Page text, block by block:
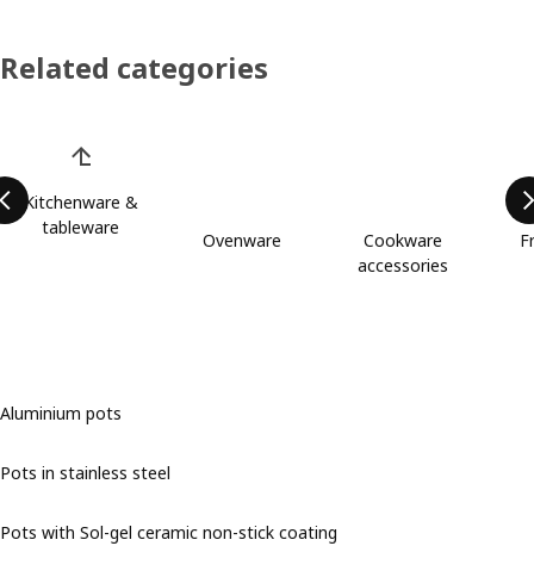
Related categories
Kitchenware &
tableware
Ovenware
Cookware
accessories
Aluminium pots
Pots in stainless steel
Pots with Sol-gel ceramic non-stick coating